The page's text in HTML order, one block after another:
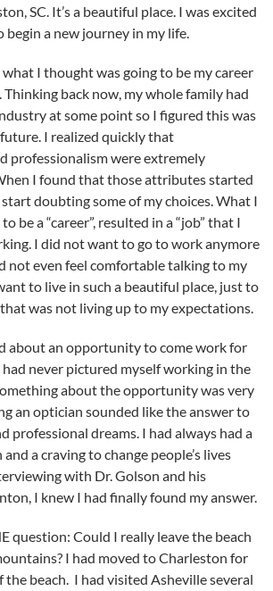
SC. It’s a beautiful place. I was excited
a new journey in my life.
I thought was going to be my career
Thinking back now, my whole family had
at some point so I figured this was
I realized quickly that
professionalism were extremely
I found that those attributes started
doubting some of my choices. What I
be a “career”, resulted in a “job” that I
I did not want to go to work anymore
not even feel comfortable talking to my
to live in such a beautiful place, just to
was not living up to my expectations.
about an opportunity to come work for
had never pictured myself working in the
about the opportunity was very
an optician sounded like the answer to
professional dreams. I had always had a
a craving to change people’s lives
with Dr. Golson and his
I knew I had finally found my answer.
question: Could I really leave the beach
I had moved to Charleston for
the beach. I had visited Asheville several